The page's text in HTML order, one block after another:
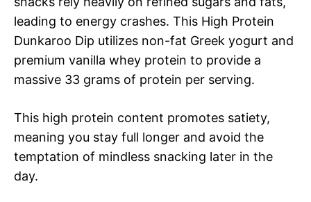
leading to energy crashes. This High Protein
Dunkaroo Dip utilizes non-fat Greek yogurt and
premium vanilla whey protein to provide a
massive 33 grams of protein per serving.
This high protein content promotes satiety,
meaning you stay full longer and avoid the
temptation of mindless snacking later in the
day.